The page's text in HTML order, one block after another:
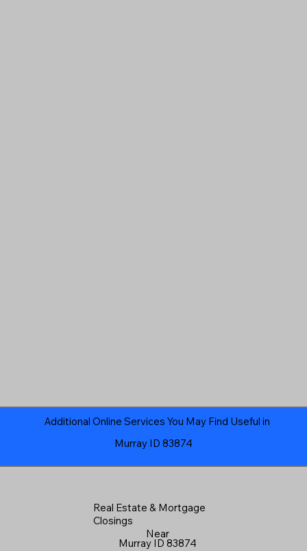
Additional Online Services You May Find Useful in
Murray ID 83874
Real Estate & Mortgage
Closings
Near
Murray ID 83874